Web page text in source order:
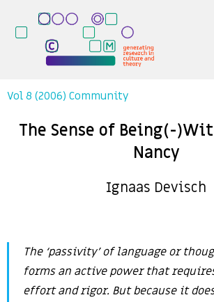
Vol 8 (2006) Community
The Sense of Being(-
Nancy
Ignaas Devisch
The ‘passivity’ of language or
forms an active power that
effort and rigor. But because it